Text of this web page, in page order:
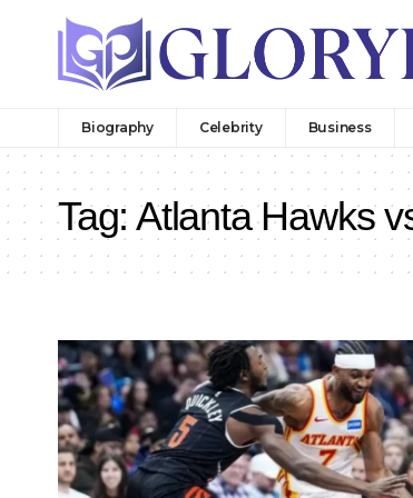
Biography Celebrity Business
Tag: Atlanta Hawks